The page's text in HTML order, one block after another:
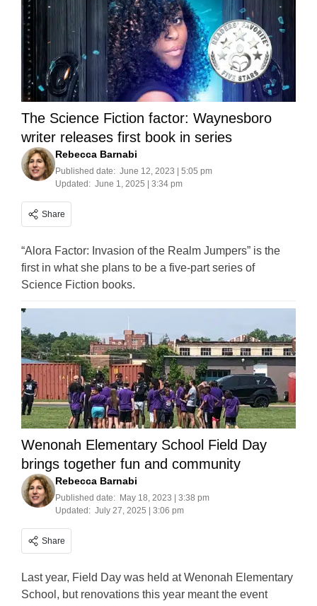
The Science Fiction factor: Waynesboro
writer releases first book in series
Rebecca Barnabi
Published date: June 12, 2023 | 5:05 pm
Updated: June 1, 2025 | 3:34 pm
Share
“Alora Factor: Invasion of the Realm Jumpers” is the
first in what she plans to be a five-part series of
Science Fiction books.
Wenonah Elementary School Field Day
brings together fun and community
Rebecca Barnabi
Published date: May 18, 2023 | 3:38 pm
Updated: July 27, 2025 | 3:06 pm
Share
Last year, Field Day was held at Wenonah Elementary
School, but renovations this year meant the event